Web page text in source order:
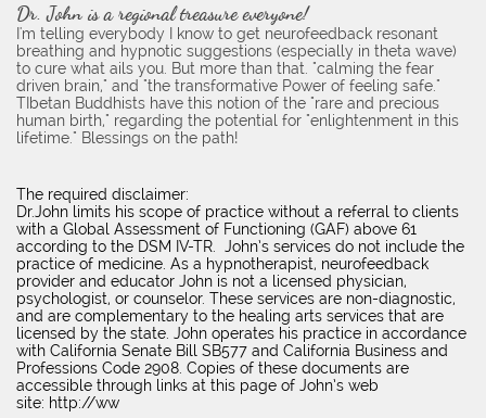
Dr. John is a regional treasure everyone!
I'm telling everybody I know to get neurofeedback resonant
breathing and hypnotic suggestions (especially in theta wave)
to cure what ails you. But more than that. "calming the fear
driven brain," and "the transformative Power of feeling safe."
TIbetan Buddhists have this notion of the "rare and precious
human birth," regarding the potential for "enlightenment in this
lifetime." Blessings on the path!
The required disclaimer:
Dr.John limits his scope of practice without a referral to clients
with a Global Assessment of Functioning (GAF) above 61
according to the DSM IV-TR. John’s services do not include the
practice of medicine. As a hypnotherapist, neurofeedback
provider and educator John is not a licensed physician,
psychologist, or counselor. These services are non-diagnostic,
and are complementary to the healing arts services that are
licensed by the state. John operates his practice in accordance
with California Senate Bill SB577 and California Business and
Professions Code 2908. Copies of these documents are
accessible through links at this page of John’s web
site: http://ww